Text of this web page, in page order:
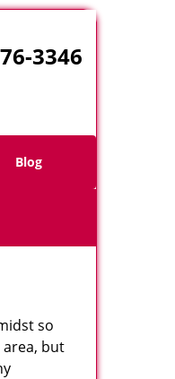
3346
Blog
so
area, but